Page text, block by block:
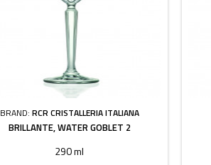
BRAND: RCR CRISTALLERIA ITALIANA
BRILLANTE, WATER GOBLET 2
290 ml